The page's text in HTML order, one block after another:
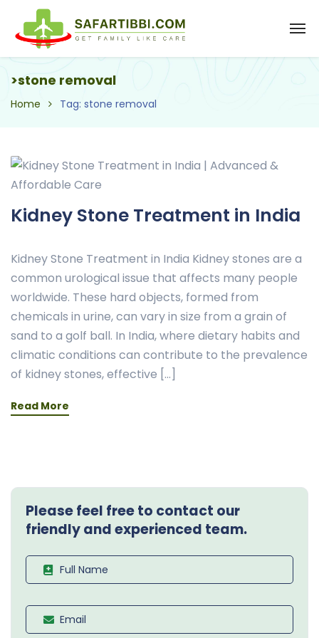
>stone removal
Home Tag: stone removal
Kidney Stone Treatment in India
Kidney Stone Treatment in India Kidney stones are a
common urological issue that affects many people
worldwide. These hard objects, formed from
chemicals in urine, can vary in size from a grain of
sand to a golf ball. In India, where dietary habits and
climatic conditions can contribute to the prevalence
of kidney stones, effective […]
Read More
Please feel free to contact our
friendly and experienced team.